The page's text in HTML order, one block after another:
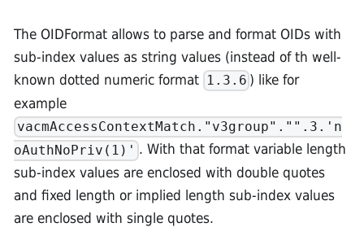
The OIDFormat allows to parse and format OIDs with
sub-index values as string values (instead of th well-
known dotted numeric format 1.3.6 ) like for
example
vacmAccessContextMatch."v3group"."".3.'n
oAuthNoPriv(1)' . With that format variable length
sub-index values are enclosed with double quotes
and fixed length or implied length sub-index values
are enclosed with single quotes.